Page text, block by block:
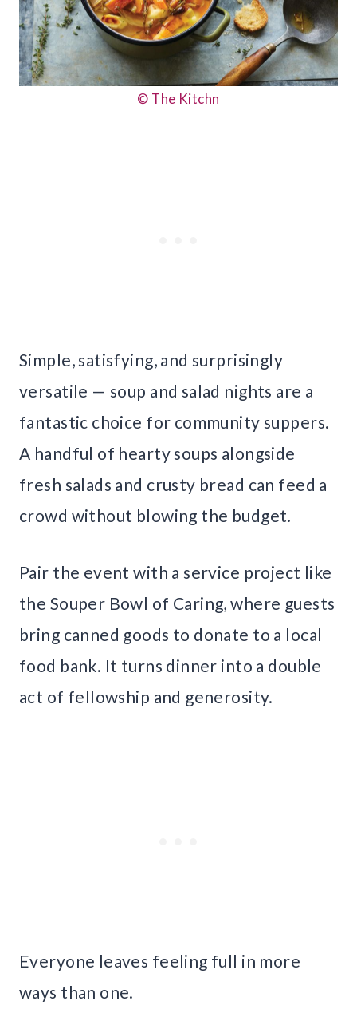
© The Kitchn
Simple, satisfying, and surprisingly
versatile — soup and salad nights are a
fantastic choice for community suppers.
A handful of hearty soups alongside
fresh salads and crusty bread can feed a
crowd without blowing the budget.
Pair the event with a service project like
the Souper Bowl of Caring, where guests
bring canned goods to donate to a local
food bank. It turns dinner into a double
act of fellowship and generosity.
Everyone leaves feeling full in more
ways than one.